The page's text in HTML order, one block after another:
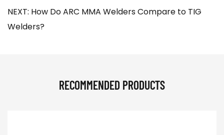
NEXT: How Do ARC MMA Welders Compare to TIG
Welders?
RECOMMENDED PRODUCTS